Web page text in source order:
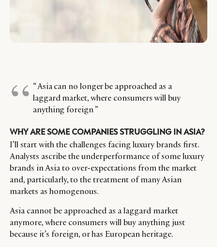
“ Asia can no longer be approached as a
laggard market, where consumers will buy
anything foreign ”
WHY ARE SOME COMPANIES STRUGGLING IN ASIA?
I’ll start with the challenges facing luxury brands first.
Analysts ascribe the underperformance of some luxury
brands in Asia to over-expectations from the market
and, particularly, to the treatment of many Asian
markets as homogenous.
Asia cannot be approached as a laggard market
anymore, where consumers will buy anything just
because it’s foreign, or has European heritage.